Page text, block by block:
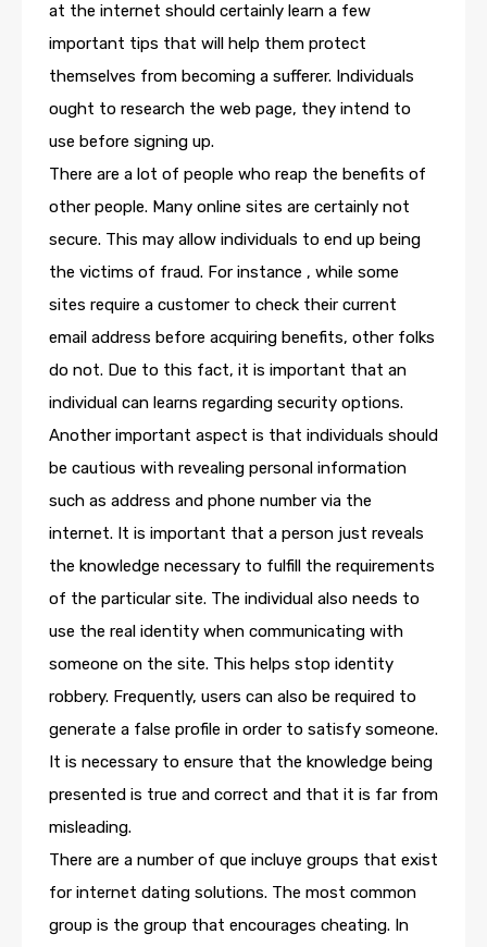
at the internet should certainly learn a few
important tips that will help them protect
themselves from becoming a sufferer. Individuals
ought to research the web page, they intend to
use before signing up.
There are a lot of people who reap the benefits of
other people. Many online sites are certainly not
secure. This may allow individuals to end up being
the victims of fraud. For instance , while some
sites require a customer to check their current
email address before acquiring benefits, other folks
do not. Due to this fact, it is important that an
individual can learns regarding security options.
Another important aspect is that individuals should
be cautious with revealing personal information
such as address and phone number via the
internet. It is important that a person just reveals
the knowledge necessary to fulfill the requirements
of the particular site. The individual also needs to
use the real identity when communicating with
someone on the site. This helps stop identity
robbery. Frequently, users can also be required to
generate a false profile in order to satisfy someone.
It is necessary to ensure that the knowledge being
presented is true and correct and that it is far from
misleading.
There are a number of que incluye groups that exist
for internet dating solutions. The most common
group is the group that encourages cheating. In